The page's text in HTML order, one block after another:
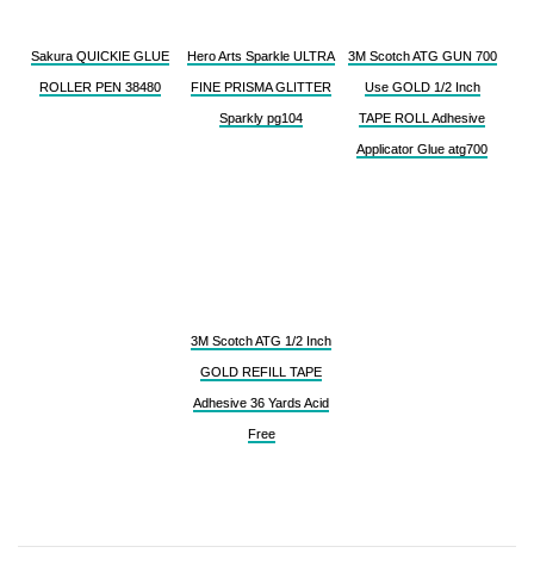
Sakura QUICKIE GLUE
ROLLER PEN 38480
Hero Arts Sparkle ULTRA
FINE PRISMA GLITTER
Sparkly pg104
3M Scotch ATG GUN 700
Use GOLD 1/2 Inch
TAPE ROLL Adhesive
Applicator Glue atg700
3M Scotch ATG 1/2 Inch
GOLD REFILL TAPE
Adhesive 36 Yards Acid
Free